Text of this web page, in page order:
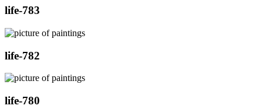
life-783
life-782
life-780